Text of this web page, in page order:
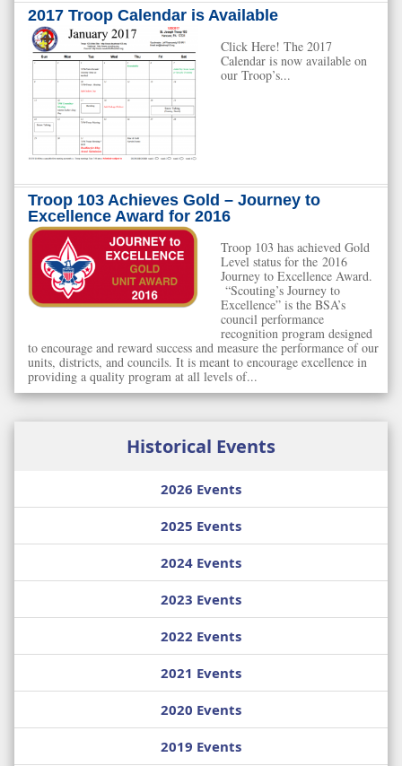
2017 Troop Calendar is Available
Click Here! The 2017
Calendar is now available on
our Troop’s...
Troop 103 Achieves Gold – Journey to
Excellence Award for 2016
Troop 103 has achieved Gold
Level status for the 2016
Journey to Excellence Award.
“Scouting’s Journey to
Excellence” is the BSA’s
council performance
recognition program designed
to encourage and reward success and measure the performance of our
units, districts, and councils. It is meant to encourage excellence in
providing a quality program at all levels of...
Historical Events
2026 Events
2025 Events
2024 Events
2023 Events
2022 Events
2021 Events
2020 Events
2019 Events